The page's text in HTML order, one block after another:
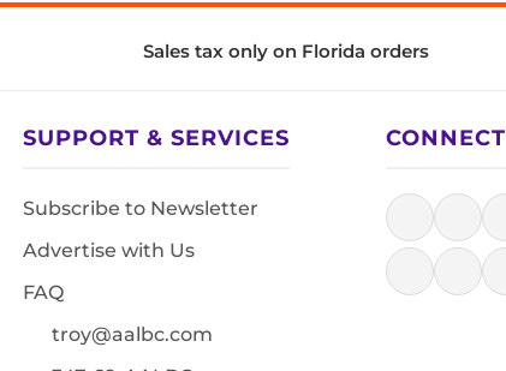
Sales tax only on Florida orders
SUPPORT & SERVICES
Subscribe to Newsletter
Advertise with Us
FAQ
troy@aalbc.com
CONNECT